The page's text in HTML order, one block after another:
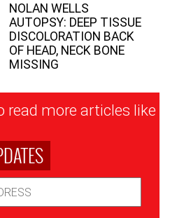
NOLAN WELLS
AUTOPSY: DEEP TISSUE
DISCOLORATION BACK
OF HEAD, NECK BONE
MISSING
read more articles like